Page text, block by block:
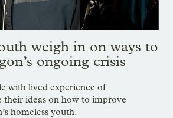
weigh in on ways to
ongoing crisis
with lived experience of
their ideas on how to improve
homeless youth.